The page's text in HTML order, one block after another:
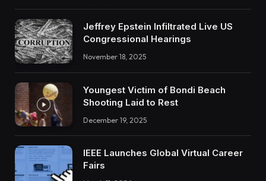
Jeffrey Epstein Infiltrated Live US
Congressional Hearings
November 18, 2025
Youngest Victim of Bondi Beach
Shooting Laid to Rest
December 19, 2025
IEEE Launches Global Virtual Career
Fairs